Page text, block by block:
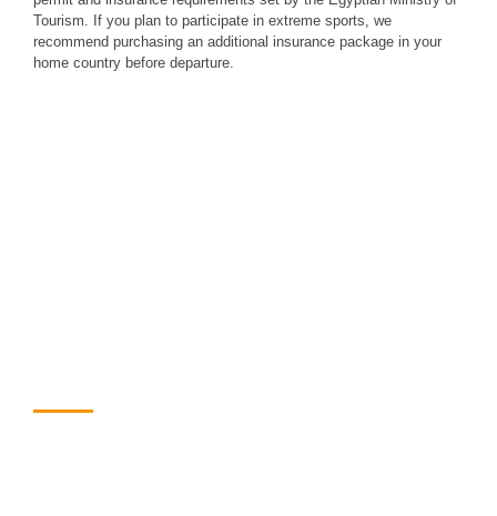
Tourism. If you plan to participate in extreme sports, we
recommend purchasing an additional insurance package in your
home country before departure.